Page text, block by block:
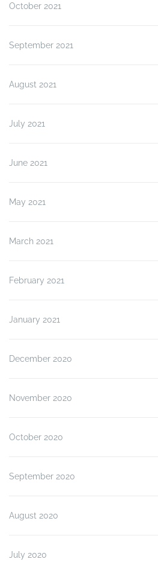
October 2021
September 2021
August 2021
July 2021
June 2021
May 2021
March 2021
February 2021
January 2021
December 2020
November 2020
October 2020
September 2020
August 2020
July 2020